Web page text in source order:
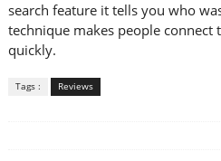
search feature it tells you who
technique makes people
quickly.
Tags : Reviews